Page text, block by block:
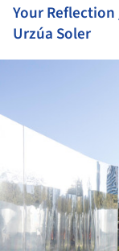
Your
Urzúa Soler